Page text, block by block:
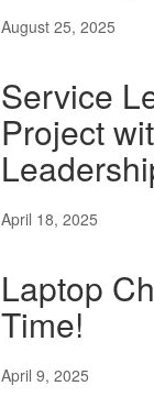
August 25, 2025
Service
Project
April 18, 2025
Laptop
Time!
April 9, 2025